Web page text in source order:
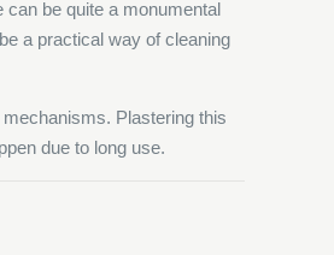
can be quite a monumental
a practical way of cleaning
Plastering this
due to long use.